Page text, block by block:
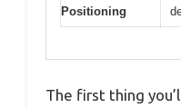
Positioning
The first thing